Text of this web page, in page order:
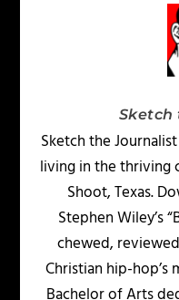
Sketch
Sketch the
living in the thriving
Shoot, Texas.
Stephen Wiley’s
chewed,
Christian hip-hop’s